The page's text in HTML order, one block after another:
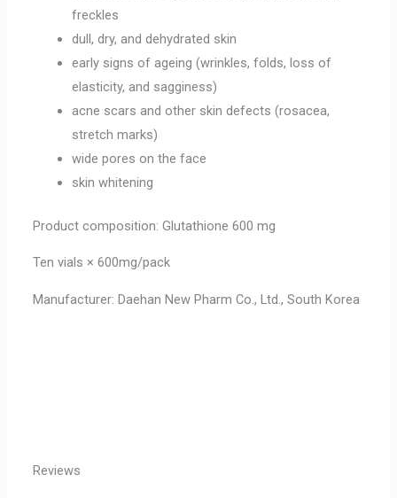
freckles
dull, dry, and dehydrated skin
early signs of ageing (wrinkles, folds, loss of
elasticity, and sagginess)
acne scars and other skin defects (rosacea,
stretch marks)
wide pores on the face
skin whitening
Product composition: Glutathione 600 mg
Ten vials × 600mg/pack
Manufacturer: Daehan New Pharm Co., Ltd., South Korea
Reviews